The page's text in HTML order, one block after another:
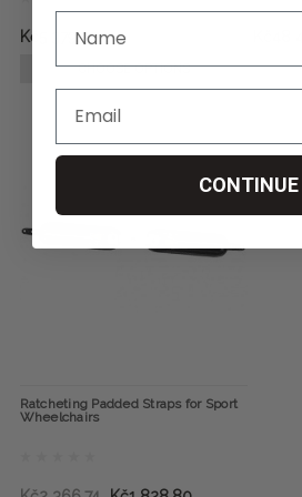
Kč5 379,45
CHOOSE OPTIONS
Ratcheting Padded Straps for Sport
Wheelchairs
CONTINUE